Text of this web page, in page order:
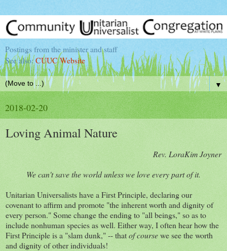
Postings from the minister and staff
See also:CUUC Website
▼
2018-02-20
Loving Animal Nature
Rev. LoraKim Joyner
We can't save the world unless we love every part of it.
Unitarian Universalists have a First Principle, declaring our
covenant to affirm and promote "the inherent worth and dignity of
every person." Some change the ending to "all beings," so as to
include nonhuman species as well. Either way, I often hear how the
First Principle is a "slam dunk," -- thatof coursewe see the worth
and dignity of other individuals!